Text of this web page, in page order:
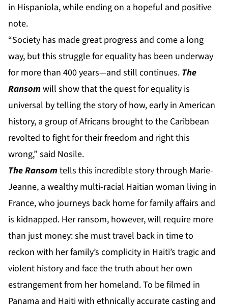
in Hispaniola, while ending on a hopeful and positive
note.
“Society has made great progress and come a long
way, but this struggle for equality has been underway
for more than 400 years—and still continues. The
Ransomwill show that the quest for equality is
universal by telling the story of how, early in American
history, a group of Africans brought to the Caribbean
revolted to fight for their freedom and right this
wrong,” said Nosile.
The Ransomtells this incredible story through Marie-
Jeanne, a wealthy multi-racial Haitian woman living in
France, who journeys back home for family affairs and
is kidnapped. Her ransom, however, will require more
than just money: she must travel back in time to
reckon with her family’s complicity in Haiti’s tragic and
violent history and face the truth about her own
estrangement from her homeland. To be filmed in
Panama and Haiti with ethnically accurate casting and